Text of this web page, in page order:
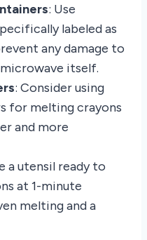
: Use
labeled as
any damage to
itself.
: Consider using
for melting crayons
and more
a utensil ready to
at 1-minute
melting and a